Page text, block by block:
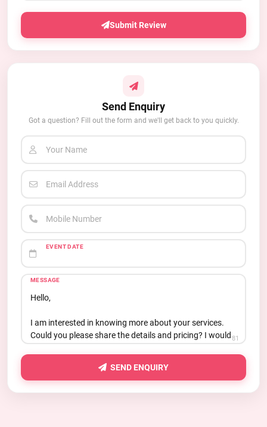
Submit Review
Send Enquiry
Got a question? Fill out the form and we'll get back to you quickly.
Your Name
Email Address
Mobile Number
EVENT DATE
MESSAGE
81
SEND ENQUIRY